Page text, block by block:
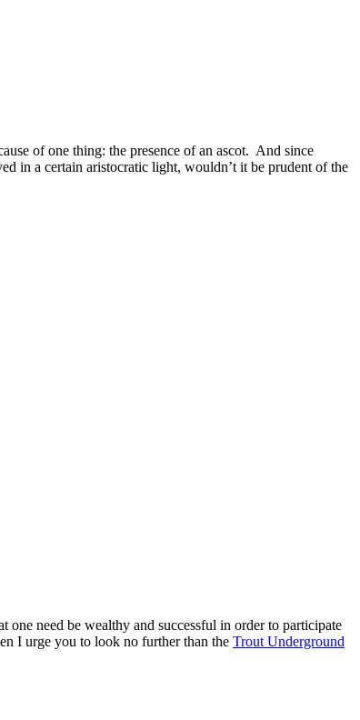
of one thing: the presence of an ascot. And since
in a certain aristocratic light, wouldn’t it be prudent of the
need be wealthy and successful in order to participate
I urge you to look no further than the Trout Underground